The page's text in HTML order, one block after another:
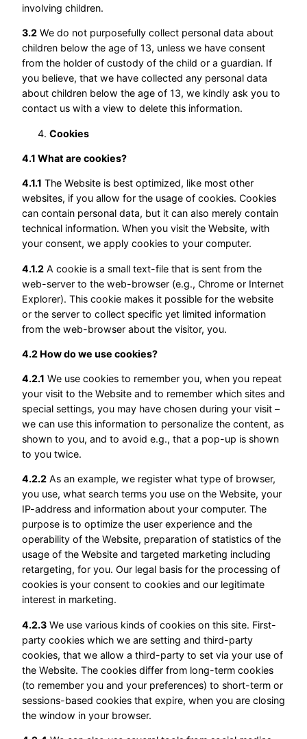
involving children.
3.2 We do not purposefully collect personal data about
children below the age of 13, unless we have consent
from the holder of custody of the child or a guardian. If
you believe, that we have collected any personal data
about children below the age of 13, we kindly ask you to
contact us with a view to delete this information.
Cookies
4.1 What are cookies?
4.1.1 The Website is best optimized, like most other
websites, if you allow for the usage of cookies. Cookies
can contain personal data, but it can also merely contain
technical information. When you visit the Website, with
your consent, we apply cookies to your computer.
4.1.2 A cookie is a small text-file that is sent from the
web-server to the web-browser (e.g., Chrome or Internet
Explorer). This cookie makes it possible for the website
or the server to collect specific yet limited information
from the web-browser about the visitor, you.
4.2 How do we use cookies?
4.2.1 We use cookies to remember you, when you repeat
your visit to the Website and to remember which sites and
special settings, you may have chosen during your visit –
we can use this information to personalize the content, as
shown to you, and to avoid e.g., that a pop-up is shown
to you twice.
4.2.2 As an example, we register what type of browser,
you use, what search terms you use on the Website, your
IP-address and information about your computer. The
purpose is to optimize the user experience and the
operability of the Website, preparation of statistics of the
usage of the Website and targeted marketing including
retargeting, for you. Our legal basis for the processing of
cookies is your consent to cookies and our legitimate
interest in marketing.
4.2.3 We use various kinds of cookies on this site. First-
party cookies which we are setting and third-party
cookies, that we allow a third-party to set via your use of
the Website. The cookies differ from long-term cookies
(to remember you and your preferences) to short-term or
sessions-based cookies that expire, when you are closing
the window in your browser.